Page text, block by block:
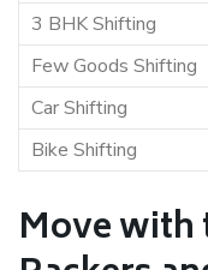
3 BHK Shifting
Few Goods Shifting
Car Shifting
Bike Shifting
Move with